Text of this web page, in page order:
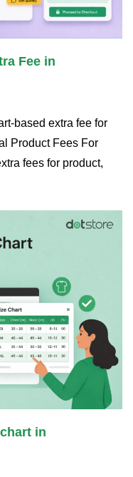
Fee in
based extra fee for
Product Fees For
fees for product,
in